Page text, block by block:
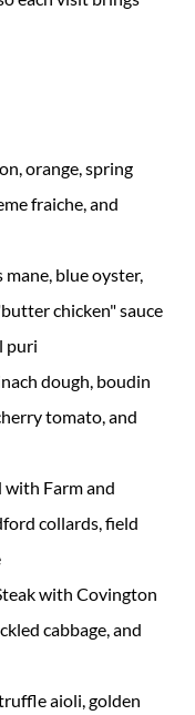
orange, spring
fraiche, and
blue oyster,
chicken" sauce
puri
dough, boudin
tomato, and
Farm and
collards, field
with Covington
cabbage, and
aioli, golden